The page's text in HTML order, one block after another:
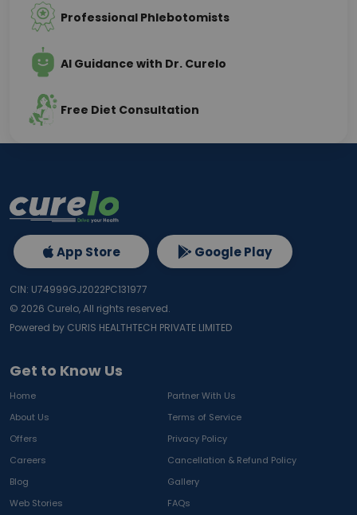
Professional Phlebotomists
AI Guidance with Dr. Curelo
Free Diet Consultation
Get to Know Us
Home
Partner With Us
About Us
Terms of Service
Offers
Privacy Policy
Careers
Cancellation & Refund Policy
Blog
Gallery
Web Stories
FAQs
App Store Google Play
CIN: U74999GJ2022PC131977
© 2026 Curelo, All rights reserved.
Powered by CURIS HEALTHTECH PRIVATE LIMITED